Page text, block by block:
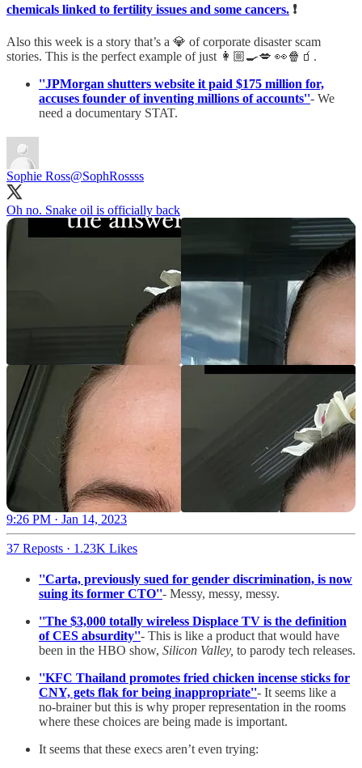
chemicals linked to fertility issues and some cancers. ❗
Also this week is a story that’s a 💎 of corporate disaster scam
stories. This is the perfect example of just 👩🏼‍🍳💋 👀🍿🧃.
''JPMorgan shutters website it paid $175 million for,
accuses founder of inventing millions of accounts''- We
need a documentary STAT.
Sophie Ross@SophRossss
Oh no. Snake oil is officially back
9:26 PM · Jan 14, 2023
37 Reposts · 1.23K Likes
''Carta, previously sued for gender discrimination, is now
suing its former CTO''- Messy, messy, messy.
''The $3,000 totally wireless Displace TV is the definition
of CES absurdity''- This is like a product that would have
been in the HBO show, Silicon Valley, to parody tech releases.
''KFC Thailand promotes fried chicken incense sticks for
CNY, gets flak for being inappropriate''- It seems like a
no-brainer but this is why proper representation in the rooms
where these choices are being made is important.
It seems that these execs aren’t even trying: